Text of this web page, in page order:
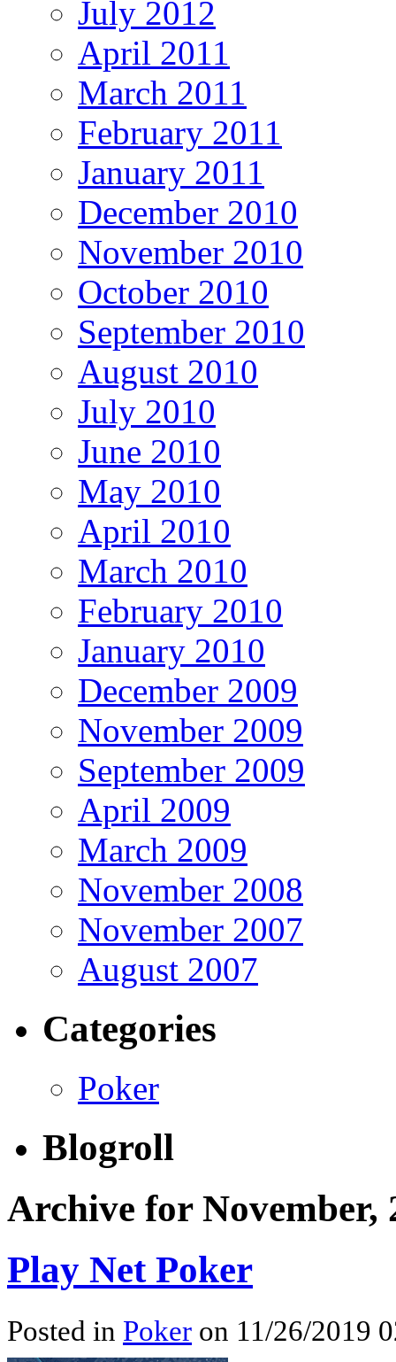
July 2012
April 2011
March 2011
February 2011
January 2011
December 2010
November 2010
October 2010
September 2010
August 2010
July 2010
June 2010
May 2010
April 2010
March 2010
February 2010
January 2010
December 2009
November 2009
September 2009
April 2009
March 2009
November 2008
November 2007
August 2007
Categories
Poker
Blogroll
Archive for November,
Play Net Poker
Posted in Poker on 11/26/2019